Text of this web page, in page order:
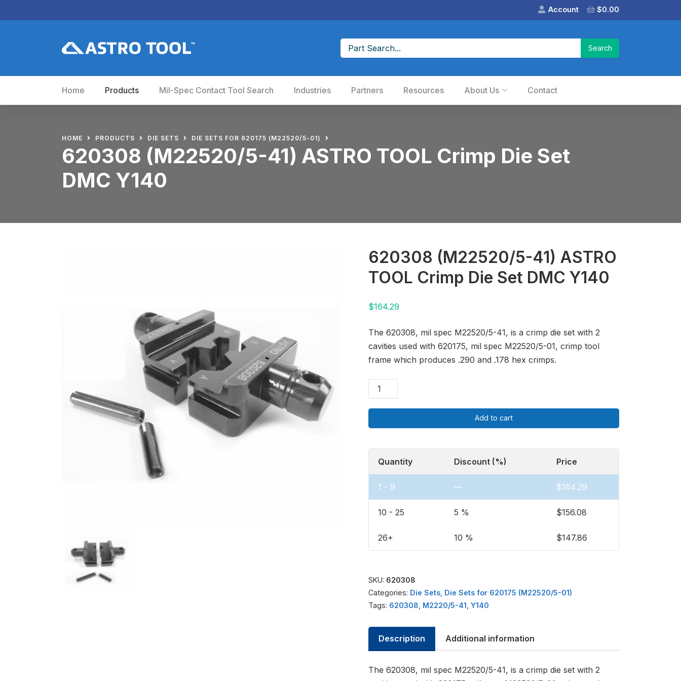
Account $0.00
Home Products Mil-Spec Contact Tool Search Industries Partners Resources About Us Contact
HOME PRODUCTS DIE SETS DIE SETS FOR 620175 (M22520/5-01)
620308 (M22520/5-41) ASTRO TOOL Crimp Die Set
DMC Y140
620308 (M22520/5-41) ASTRO
TOOL Crimp Die Set DMC Y140
$164.29
The 620308, mil spec M22520/5-41, is a crimp die set with 2
cavities used with 620175, mil spec M22520/5-01, crimp tool
frame which produces .290 and .178 hex crimps.
Add to cart
Quantity Discount (%) Price
1 - 9 — $164.29
10 - 25 5 % $156.08
26+ 10 % $147.86
SKU: 620308
Categories: Die Sets Die Sets for 620175 (M22520/5-01)
Tags: 620308 M2220/5-41 Y140
Description Additional information
The 620308, mil spec M22520/5-41, is a crimp die set with 2